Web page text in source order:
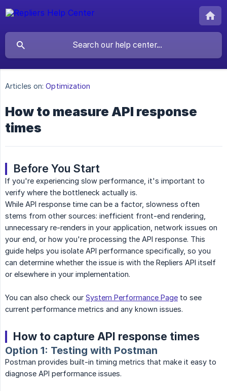
Articles on: Optimization
How to measure API response
times
Before You Start
If you're experiencing slow performance, it's important to
verify where the bottleneck actually is.
While API response time can be a factor, slowness often
stems from other sources: inefficient front-end rendering,
unnecessary re-renders in your application, network issues on
your end, or how you're processing the API response. This
guide helps you isolate API performance specifically, so you
can determine whether the issue is with the Repliers API itself
or elsewhere in your implementation.
You can also check our System Performance Page to see
current performance metrics and any known issues.
How to capture API response times
Option 1: Testing with Postman
Postman provides built-in timing metrics that make it easy to
diagnose API performance issues.